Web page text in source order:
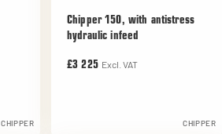
CHIPPER
Chipper 150, with antistress
hydraulic infeed
£3 225 Excl. VAT
CHIPPER